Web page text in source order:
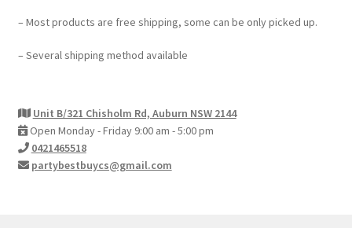
– Most products are free shipping, some can be only picked up.
– Several shipping method available
Unit B/321 Chisholm Rd, Auburn NSW 2144
Open Monday - Friday 9:00 am - 5:00 pm
0421465518
partybestbuycs@gmail.com